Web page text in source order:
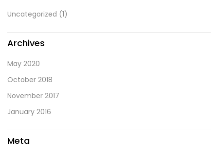
Uncategorized (1)
Archives
May 2020
October 2018
November 2017
January 2016
Meta